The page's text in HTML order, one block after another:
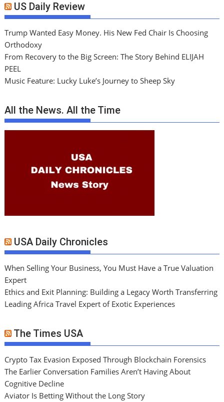
US Daily Review
Trump Wanted Easy Money. His New Fed Chair Is Choosing
Orthodoxy
From Recovery to the Big Screen: The Story Behind ELIJAH
PEEL
Music Feature: Lucky Luke’s Journey to Sheep Sky
All the News. All the Time
USA Daily Chronicles
When Selling Your Business, You Must Have a True Valuation
Expert
Ethics and Exit Planning: Building a Legacy Worth Transferring
Leading Africa Travel Expert of Exotic Experiences
The Times USA
Crypto Tax Evasion Exposed Through Blockchain Forensics
The Earlier Conversation Families Aren’t Having About
Cognitive Decline
Aviator Is Betting Without the Long Story